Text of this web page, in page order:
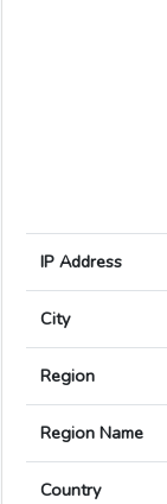
IP Address
City
Region
Region Name
Country